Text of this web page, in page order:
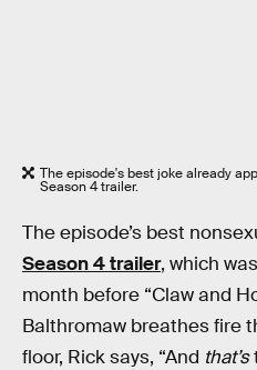
The episode's best joke already
Season 4 trailer.
The episode’s best
Season 4 trailer, which
month before “Claw and
Balthromaw breathes fire
floor, Rick says, “And that’s